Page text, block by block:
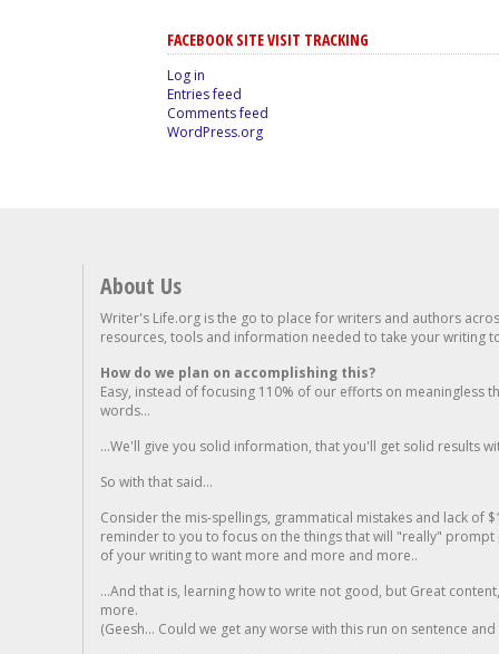
FACEBOOK SITE VISIT TRACKING
Log in
Entries feed
Comments feed
WordPress.org
About Us
Writer's Life.org is the go to place for writers and authors
resources, tools and information needed to take your writing
How do we plan on accomplishing this?
Easy, instead of focusing 110% of our efforts on meaningless
words...
...We'll give you solid information, that you'll get solid results
So with that said...
Consider the mis-spellings, grammatical mistakes and lack of
reminder to you to focus on the things that will "really"
of your writing to want more and more and more..
...And that is, learning how to write not good, but Great
more.
(Geesh... Could we get any worse with this run on sentence